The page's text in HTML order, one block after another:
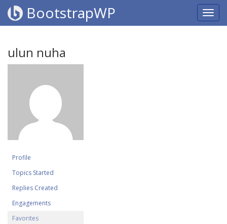
BootstrapWP
ulun nuha
Profile
Topics Started
Replies Created
Engagements
Favorites